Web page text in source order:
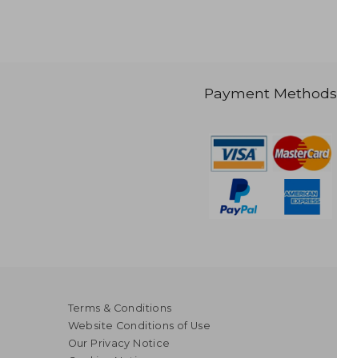
Payment Methods
Terms & Conditions
Website Conditions of Use
Our Privacy Notice